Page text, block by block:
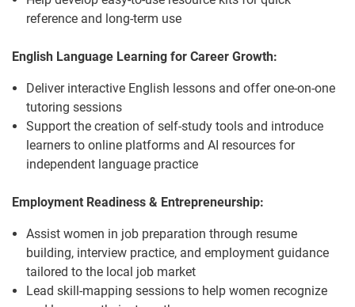
reference and long-term use
English Language Learning for Career Growth:
Deliver interactive English lessons and offer one-on-one
tutoring sessions
Support the creation of self-study tools and introduce
learners to online platforms and AI resources for
independent language practice
Employment Readiness & Entrepreneurship:
Assist women in job preparation through resume
building, interview practice, and employment guidance
tailored to the local job market
Lead skill-mapping sessions to help women recognize